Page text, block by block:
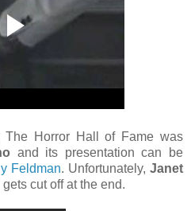
Horror Hall of Fame was
and its presentation can be
Feldman. Unfortunately,Janet
cut off at the end.